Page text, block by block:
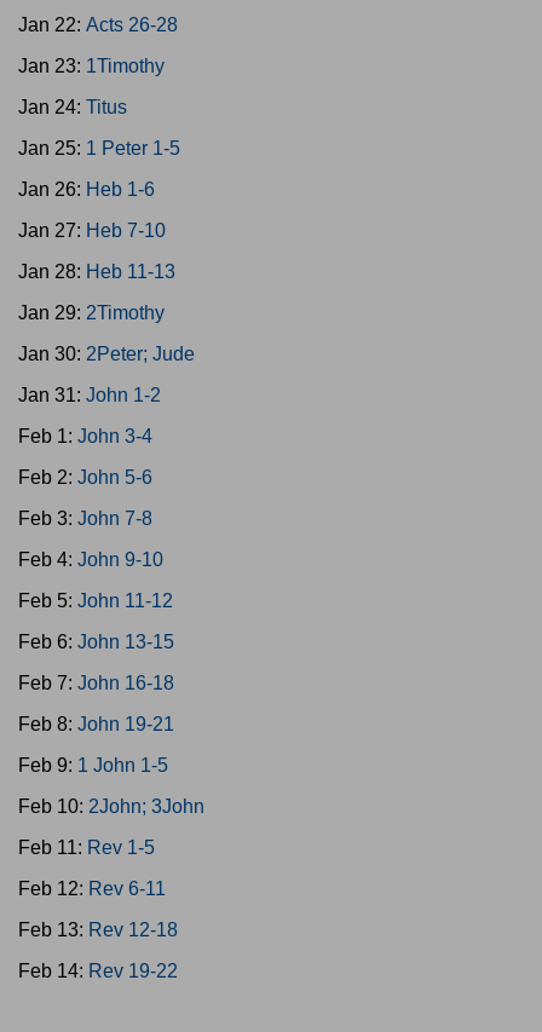
Jan 22: Acts 26-28
Jan 23: 1Timothy
Jan 24: Titus
Jan 25: 1 Peter 1-5
Jan 26: Heb 1-6
Jan 27: Heb 7-10
Jan 28: Heb 11-13
Jan 29: 2Timothy
Jan 30: 2Peter; Jude
Jan 31: John 1-2
Feb 1: John 3-4
Feb 2: John 5-6
Feb 3: John 7-8
Feb 4: John 9-10
Feb 5: John 11-12
Feb 6: John 13-15
Feb 7: John 16-18
Feb 8: John 19-21
Feb 9: 1 John 1-5
Feb 10: 2John; 3John
Feb 11: Rev 1-5
Feb 12: Rev 6-11
Feb 13: Rev 12-18
Feb 14: Rev 19-22